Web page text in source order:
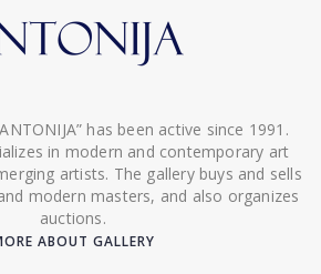
has been active since 1991.
in modern and contemporary art
artists. The gallery buys and sells
modern masters, and also organizes
auctions.
ABOUT GALLERY